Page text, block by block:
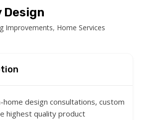
Design
Improvements, Home Services
home design consultations, custom
highest quality product